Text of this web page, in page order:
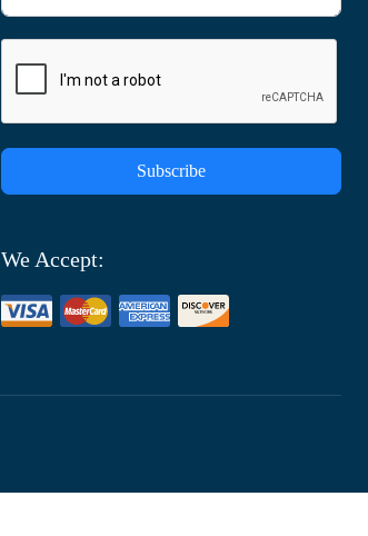
Subscribe
We Accept: